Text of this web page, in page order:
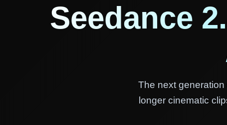
Seedance
The next
longer cinematic